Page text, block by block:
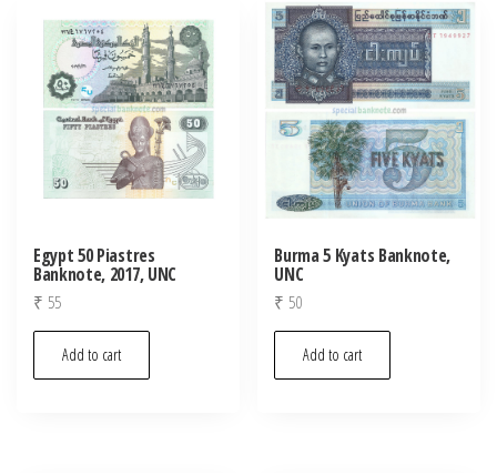
Egypt 50 Piastres
Banknote, 2017, UNC
₹ 55
Add to cart
Burma 5 Kyats Banknote,
UNC
₹ 50
Add to cart